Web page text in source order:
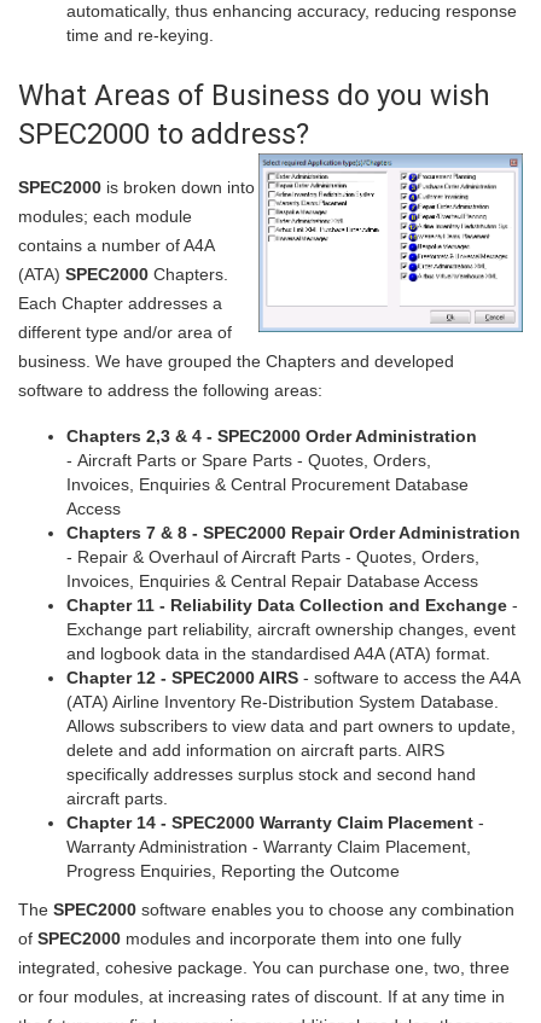
automatically, thus enhancing accuracy, reducing response
time and re-keying.
What Areas of Business do you wish
SPEC2000 to address?
SPEC2000 is broken down into
modules; each module
contains a number of A4A
(ATA) SPEC2000 Chapters.
Each Chapter addresses a
different type and/or area of
business. We have grouped the Chapters and developed
software to address the following areas:
Chapters 2,3 & 4 - SPEC2000 Order Administration
- Aircraft Parts or Spare Parts - Quotes, Orders,
Invoices, Enquiries & Central Procurement Database
Access
Chapters 7 & 8 - SPEC2000 Repair Order Administration
- Repair & Overhaul of Aircraft Parts - Quotes, Orders,
Invoices, Enquiries & Central Repair Database Access
Chapter 11 - Reliability Data Collection and Exchange -
Exchange part reliability, aircraft ownership changes, event
and logbook data in the standardised A4A (ATA) format.
Chapter 12 - SPEC2000 AIRS - software to access the A4A
(ATA) Airline Inventory Re-Distribution System Database.
Allows subscribers to view data and part owners to update,
delete and add information on aircraft parts. AIRS
specifically addresses surplus stock and second hand
aircraft parts.
Chapter 14 - SPEC2000 Warranty Claim Placement -
Warranty Administration - Warranty Claim Placement,
Progress Enquiries, Reporting the Outcome
The SPEC2000 software enables you to choose any combination
of SPEC2000 modules and incorporate them into one fully
integrated, cohesive package. You can purchase one, two, three
or four modules, at increasing rates of discount. If at any time in